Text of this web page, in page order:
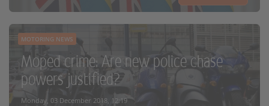
MOTORING NEWS
Moped crime: Are new police chase
powers justified?
Monday, 03 December 2018, 12:19